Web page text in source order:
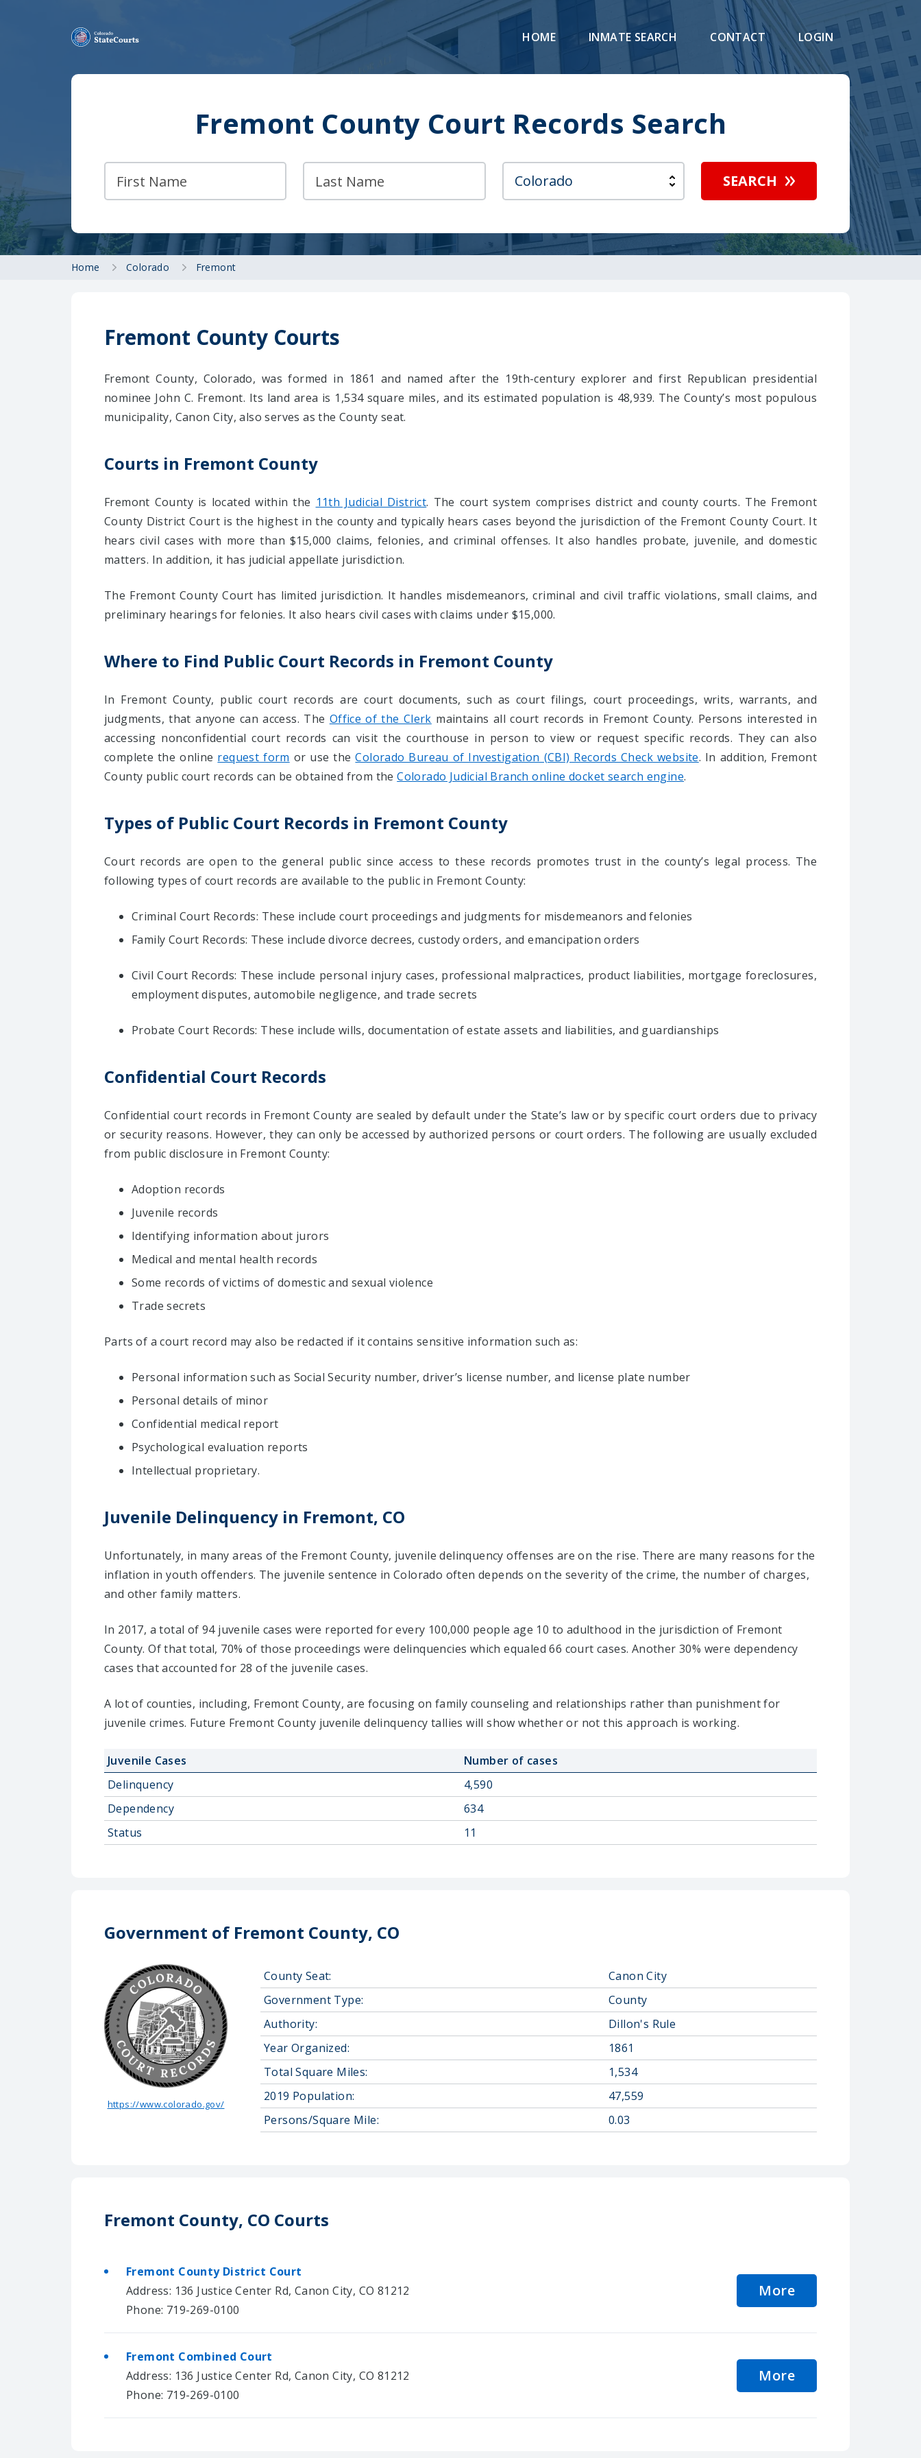
HOME INMATE SEARCH CONTACT LOGIN
Fremont County Court Records Search
SEARCH
Home Colorado Fremont
Fremont County Courts
Fremont County, Colorado, was formed in 1861 and named after the 19th-century explorer and first Republican presidential
nominee John C. Fremont. Its land area is 1,534 square miles, and its estimated population is 48,939. The County’s most populous
municipality, Canon City, also serves as the County seat.
Courts in Fremont County
Fremont County is located within the 11th Judicial District. The court system comprises district and county courts. The Fremont
County District Court is the highest in the county and typically hears cases beyond the jurisdiction of the Fremont County Court. It
hears civil cases with more than $15,000 claims, felonies, and criminal offenses. It also handles probate, juvenile, and domestic
matters. In addition, it has judicial appellate jurisdiction.
The Fremont County Court has limited jurisdiction. It handles misdemeanors, criminal and civil traffic violations, small claims, and
preliminary hearings for felonies. It also hears civil cases with claims under $15,000.
Where to Find Public Court Records in Fremont County
In Fremont County, public court records are court documents, such as court filings, court proceedings, writs, warrants, and
judgments, that anyone can access. The Office of the Clerk maintains all court records in Fremont County. Persons interested in
accessing nonconfidential court records can visit the courthouse in person to view or request specific records. They can also
complete the online request form or use theColorado Bureau of Investigation (CBI) Records Check website. In addition, Fremont
County public court records can be obtained from theColorado Judicial Branch online docket search engine.
Types of Public Court Records in Fremont County
Court records are open to the general public since access to these records promotes trust in the county’s legal process. The
following types of court records are available to the public in Fremont County:
Criminal Court Records: These include court proceedings and judgments for misdemeanors and felonies
Family Court Records: These include divorce decrees, custody orders, and emancipation orders
Civil Court Records: These include personal injury cases, professional malpractices, product liabilities, mortgage foreclosures,
employment disputes, automobile negligence, and trade secrets
Probate Court Records: These include wills, documentation of estate assets and liabilities, and guardianships
Confidential Court Records
Confidential court records in Fremont County are sealed by default under the State’s law or by specific court orders due to privacy
or security reasons. However, they can only be accessed by authorized persons or court orders. The following are usually excluded
from public disclosure in Fremont County:
Adoption records
Juvenile records
Identifying information about jurors
Medical and mental health records
Some records of victims of domestic and sexual violence
Trade secrets
Parts of a court record may also be redacted if it contains sensitive information such as:
Personal information such as Social Security number, driver’s license number, and license plate number
Personal details of minor
Confidential medical report
Psychological evaluation reports
Intellectual proprietary.
Juvenile Delinquency in Fremont, CO
Unfortunately, in many areas of the Fremont County, juvenile delinquency offenses are on the rise. There are many reasons for the
inflation in youth offenders. The juvenile sentence in Colorado often depends on the severity of the crime, the number of charges,
and other family matters.
In 2017, a total of 94 juvenile cases were reported for every 100,000 people age 10 to adulthood in the jurisdiction of Fremont
County. Of that total, 70% of those proceedings were delinquencies which equaled 66 court cases. Another 30% were dependency
cases that accounted for 28 of the juvenile cases.
A lot of counties, including, Fremont County, are focusing on family counseling and relationships rather than punishment for
juvenile crimes. Future Fremont County juvenile delinquency tallies will show whether or not this approach is working.
Juvenile Cases
Number of cases
Delinquency
4,590
Dependency
634
Status
11
Government of Fremont County, CO
https://www.colorado.gov/
County Seat:
Canon City
Government Type:
County
Authority:
Dillon's Rule
Year Organized:
1861
Total Square Miles:
1,534
2019 Population:
47,559
Persons/Square Mile:
0.03
Fremont County, CO Courts
Fremont County District Court
Address: 136 Justice Center Rd, Canon City, CO 81212
Phone: 719-269-0100
More
Fremont Combined Court
Address: 136 Justice Center Rd, Canon City, CO 81212
Phone: 719-269-0100
More